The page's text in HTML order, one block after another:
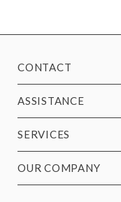
CONTACT
ASSISTANCE
SERVICES
OUR COMPANY